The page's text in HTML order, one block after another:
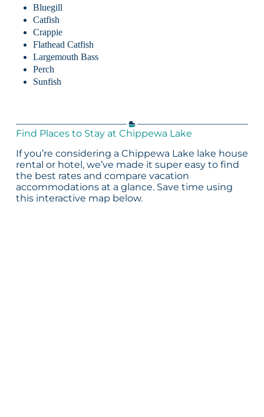
Bluegill
Catfish
Crappie
Flathead Catfish
Largemouth Bass
Perch
Sunfish
Find Places to Stay at Chippewa Lake
If you’re considering a Chippewa Lake lake house
rental or hotel, we’ve made it super easy to find
the best rates and compare vacation
accommodations at a glance. Save time using
this interactive map below.